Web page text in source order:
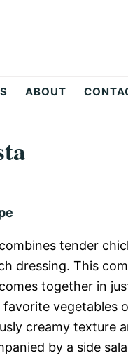
ABOUT
tender
dressing. This
together in
vegetables
creamy texture
by a side